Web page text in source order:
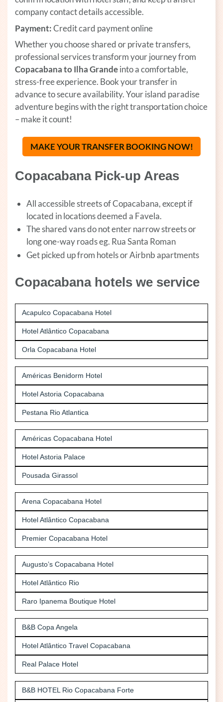
company contact details accessible.
Payment:Credit card payment online
Whether you choose shared or private transfers,
professional services transform your journey from
Copacabana to Ilha Grandeinto a comfortable,
stress-free experience. Book your transfer in
advance to secure availability. Your island paradise
adventure begins with the right transportation choice
– make it count!
MAKE YOUR TRANSFER BOOKING NOW!
Copacabana Pick-up Areas
All accessible streets of Copacabana, except if
located in locations deemed a Favela.
The shared vans do not enter narrow streets or
long one-way roads eg. Rua Santa Roman
Get picked up from hotels or Airbnb apartments
Copacabana hotels we service
Acapulco Copacabana Hotel
Hotel Atlântico Copacabana
Orla Copacabana Hotel
Américas Benidorm Hotel
Hotel Astoria Copacabana
Pestana Rio Atlantica
Américas Copacabana Hotel
Hotel Astoria Palace
Pousada Girassol
Arena Copacabana Hotel
Hotel Atlântico Copacabana
Premier Copacabana Hotel
Augusto’s Copacabana Hotel
Hotel Atlântico Rio
Raro Ipanema Boutique Hotel
B&B Copa Angela
Hotel Atlântico Travel Copacabana
Real Palace Hotel
B&B HOTEL Rio Copacabana Forte